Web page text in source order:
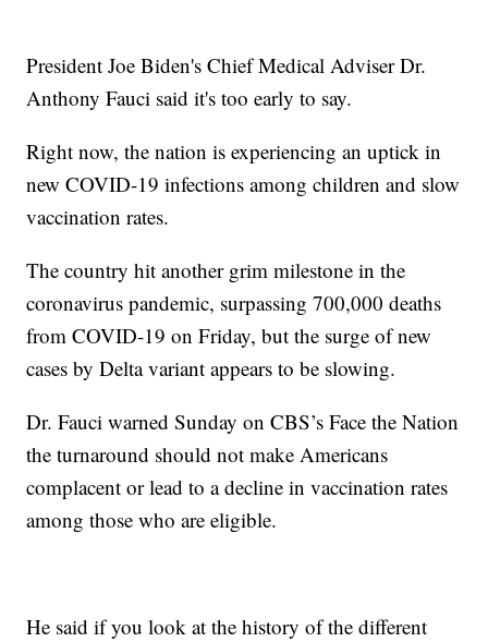
President Joe Biden's Chief Medical Adviser Dr.
Anthony Fauci said it's too early to say.
Right now, the nation is experiencing an uptick in
new COVID-19 infections among children and slow
vaccination rates.
The country hit another grim milestone in the
coronavirus pandemic, surpassing 700,000 deaths
from COVID-19 on Friday, but the surge of new
cases by Delta variant appears to be slowing.
Dr. Fauci warned Sunday on CBS’s Face the Nation
the turnaround should not make Americans
complacent or lead to a decline in vaccination rates
among those who are eligible.
He said if you look at the history of the different